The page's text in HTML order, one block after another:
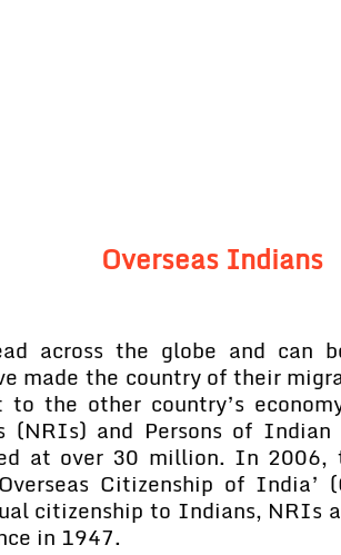
Overseas Indians
across the globe and can
made the country of their
the other country’s
(NRIs) and Persons of
at over 30 million. In 2006,
Citizenship of
citizenship to Indians, NRIs
in 1947.